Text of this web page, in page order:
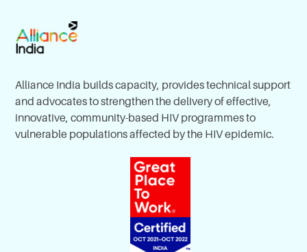
Alliance India builds capacity, provides technical support
and advocates to strengthen the delivery of effective,
innovative, community-based HIV programmes to
vulnerable populations affected by the HIV epidemic.